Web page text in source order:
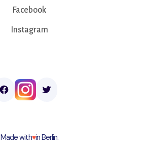
Facebook
Instagram
Made with♥︎in Berlin.